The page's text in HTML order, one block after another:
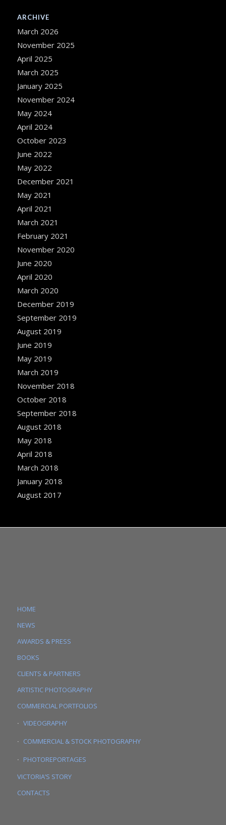
ARCHIVE
March 2026
November 2025
April 2025
March 2025
January 2025
November 2024
May 2024
April 2024
October 2023
June 2022
May 2022
December 2021
May 2021
April 2021
March 2021
February 2021
November 2020
June 2020
April 2020
March 2020
December 2019
September 2019
August 2019
June 2019
May 2019
March 2019
November 2018
October 2018
September 2018
August 2018
May 2018
April 2018
March 2018
January 2018
August 2017
HOME
NEWS
AWARDS & PRESS
BOOKS
CLIENTS & PARTNERS
ARTISTIC PHOTOGRAPHY
COMMERCIAL PORTFOLIOS
VIDEOGRAPHY
COMMERCIAL & STOCK PHOTOGRAPHY
PHOTOREPORTAGES
VICTORIA’S STORY
CONTACTS